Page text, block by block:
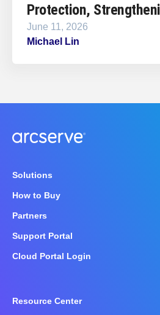
Protection,
June 11, 2026
Michael Lin
Solutions
How to Buy
Partners
Support Portal
Cloud Portal Login
Resource Center